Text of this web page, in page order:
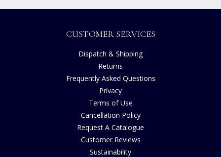
CUSTOMER SERVICES
Dispatch & Shipping
Returns
Frequently Asked Questions
Privacy
Terms of Use
Cancellation Policy
Request A Catalogue
Customer Reviews
Sustainability